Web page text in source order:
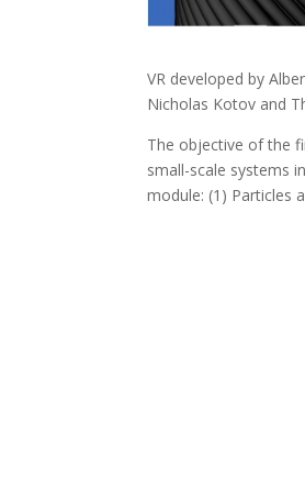
VR developed by
Nicholas Kotov and
The objective of the
small-scale systems
module: (1) Particles